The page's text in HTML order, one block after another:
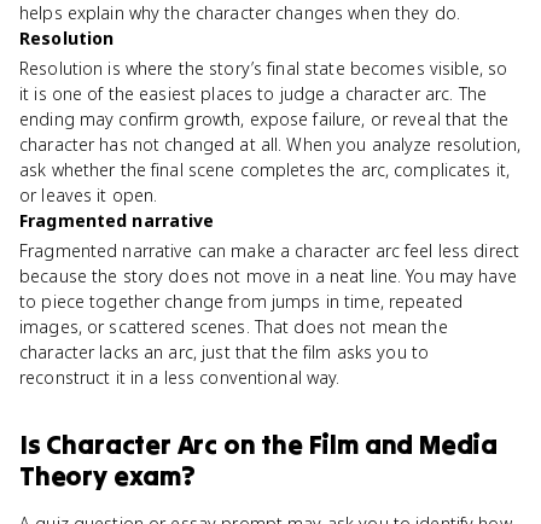
helps explain why the character changes when they do.
Resolution
Resolution is where the story’s final state becomes visible, so
it is one of the easiest places to judge a character arc. The
ending may confirm growth, expose failure, or reveal that the
character has not changed at all. When you analyze resolution,
ask whether the final scene completes the arc, complicates it,
or leaves it open.
Fragmented narrative
Fragmented narrative can make a character arc feel less direct
because the story does not move in a neat line. You may have
to piece together change from jumps in time, repeated
images, or scattered scenes. That does not mean the
character lacks an arc, just that the film asks you to
reconstruct it in a less conventional way.
Is Character Arc on the Film and Media
Theoryexam?